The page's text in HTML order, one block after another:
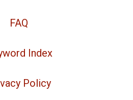
FAQ
Index
Policy